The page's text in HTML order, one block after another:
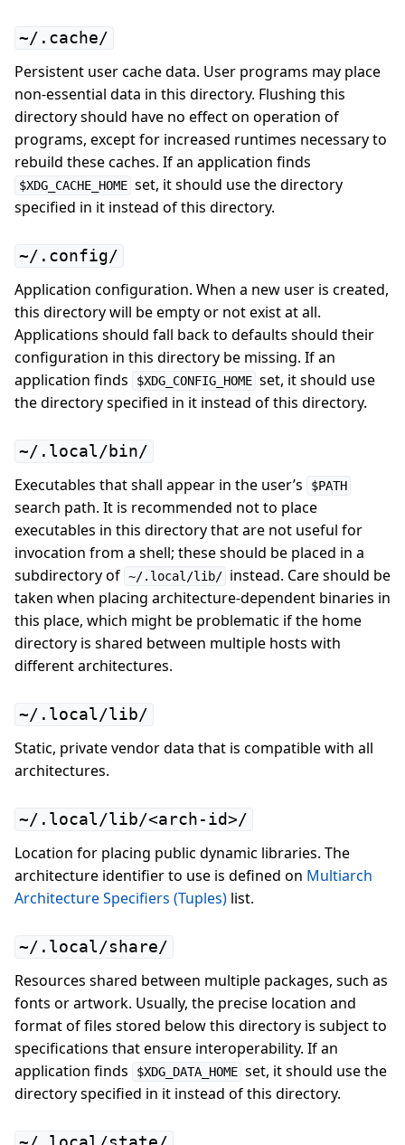
~/.cache/
Persistent user cache data. User programs may place
non-essential data in this directory. Flushing this
directory should have no effect on operation of
programs, except for increased runtimes necessary to
rebuild these caches. If an application finds
$XDG_CACHE_HOME set, it should use the directory
specified in it instead of this directory.
~/.config/
Application configuration. When a new user is created,
this directory will be empty or not exist at all.
Applications should fall back to defaults should their
configuration in this directory be missing. If an
application finds
$XDG_CONFIG_HOME set, it should use
the directory specified in it instead of this directory.
~/.local/bin/
Executables that shall appear in the user’s $PATH
search path. It is recommended not to place
executables in this directory that are not useful for
invocation from a shell; these should be placed in a
subdirectory of ~/.local/lib/ instead. Care should be
taken when placing architecture-dependent binaries in
this place, which might be problematic if the home
directory is shared between multiple hosts with
different architectures.
~/.local/lib/
Static, private vendor data that is compatible with all
architectures.
~/.local/lib/<arch-id>/
Location for placing public dynamic libraries. The
architecture identifier to use is defined on Multiarch
Architecture Specifiers (Tuples) list.
~/.local/share/
Resources shared between multiple packages, such as
fonts or artwork. Usually, the precise location and
format of files stored below this directory is subject to
specifications that ensure interoperability. If an
application finds
$XDG_DATA_HOME set, it should use the
directory specified in it instead of this directory.